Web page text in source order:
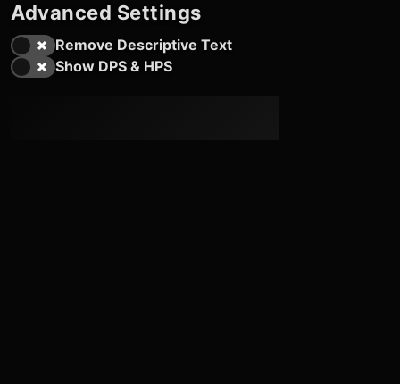
Advanced Settings
Remove Descriptive Text
Show DPS & HPS